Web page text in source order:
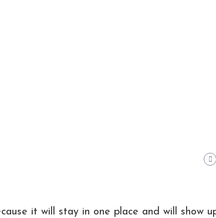
it will stay in one place and will show